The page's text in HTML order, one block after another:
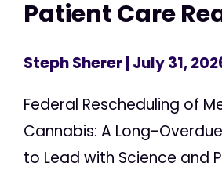
Patient Care
Steph Sherer| July 31,
Federal Rescheduling of
Cannabis: A Long-
to Lead with Science and